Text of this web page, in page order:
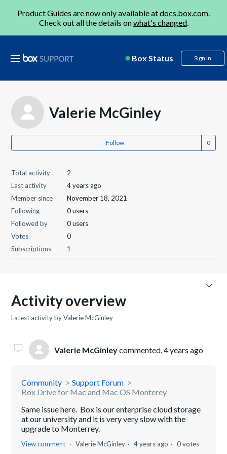
Product Guides are now only available atdocs.box.com.
Check out all the details onwhat's changed.
Box Status Sign in
Valerie McGinley
Follow
Total activity
2
Last activity
4 years ago
Member since
November 18, 2021
Following
0 users
Followed by
0 users
Votes
0
Subscriptions
1
Activity overview
Latest activity by Valerie McGinley
Valerie McGinleycommented,4 years ago
Community
Support Forum
Box Drive for Mac and Mac OS Monterey
Same issue here. Box is our enterprise cloud storage
at our university and it is very very slow with the
upgrade to Monterrey.
View comment Valerie McGinley 4 years ago 0 votes